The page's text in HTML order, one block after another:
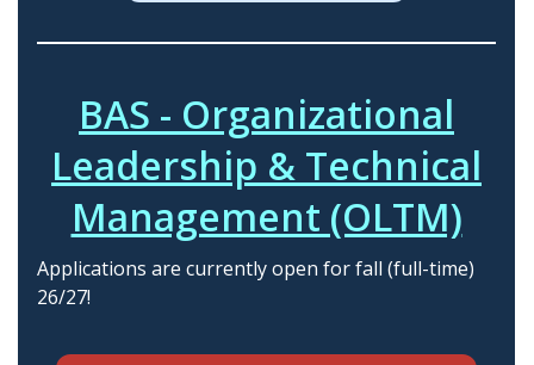
BAS - Organizational
Leadership & Technical
Management (OLTM)
Applications are currently open for fall (full-time)
26/27!